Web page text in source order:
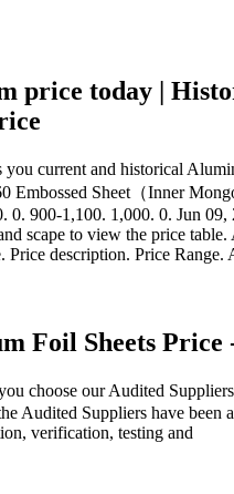
price today |
current and historical
Embossed Sheet（Inner
0. 900-1,100. 1,000. 0. Jun 09,
scape to view the price
Price description. Price Range.
Foil Sheets Price
choose our Audited
Audited Suppliers have been
verification, testing and